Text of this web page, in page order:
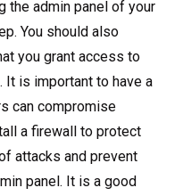
the admin panel of your
You should also
you grant access to
is important to have a
can compromise
a firewall to protect
attacks and prevent
panel. It is a good